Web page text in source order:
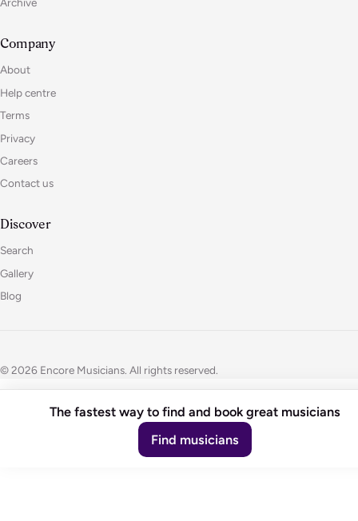
Archive
Company
About
Help centre
Terms
Privacy
Careers
Contact us
Discover
Search
Gallery
Blog
© 2026 Encore Musicians. All rights reserved.
The fastest way to find and book great musicians
Find musicians